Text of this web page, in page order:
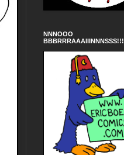
NNNOOO
BBBRRRAAAIIINNNSSS!!!